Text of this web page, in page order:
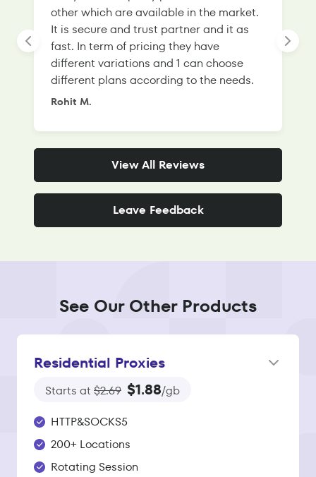
other which are available in the market.
It is secure and trust partner and it as
fast. In term of pricing they have
different variations and 1 can choose
different plans according to the needs.
Rohit M.
View All Reviews
Leave Feedback
See Our Other Products
Residential Proxies
Starts at $2.69 $1.88/gb
HTTP&SOCKS5
200+ Locations
Rotating Session